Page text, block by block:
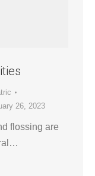
26, 2023
flossing are